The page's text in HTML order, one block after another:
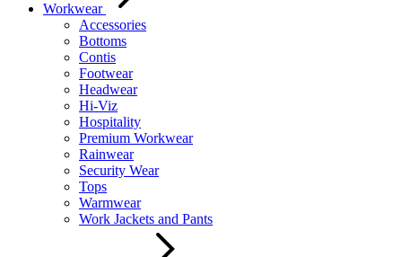
Workwear
Accessories
Bottoms
Contis
Footwear
Headwear
Hi-Viz
Hospitality
Premium Workwear
Rainwear
Security Wear
Tops
Warmwear
Work Jackets and Pants